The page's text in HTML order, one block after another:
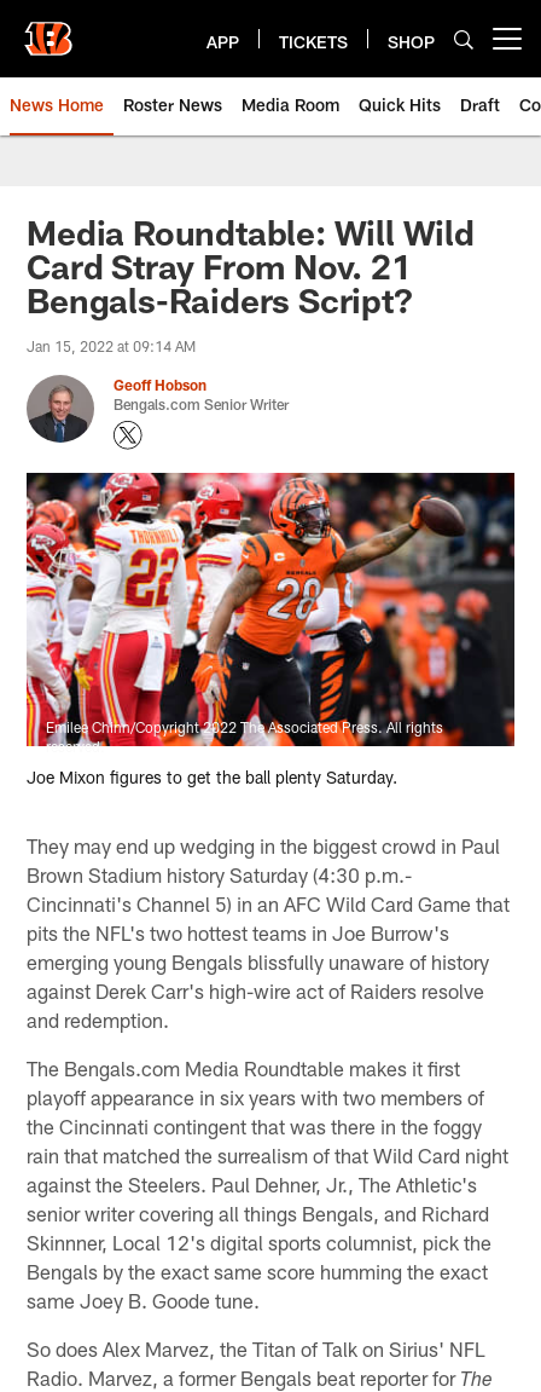
main
content
APP TICKETS SHOP
News Home Roster News Media Room Quick Hits Draft
Media Roundtable: Will Wild
Card Stray From Nov. 21
Bengals-Raiders Script?
Jan 15, 2022 at 09:14 AM
Geoff Hobson
Bengals.com Senior Writer
Emilee Chinn/Copyright 2022 The Associated Press. All rights
reserved.
Joe Mixon figures to get the ball plenty Saturday.
They may end up wedging in the biggest crowd in Paul
Brown Stadium history Saturday (4:30 p.m.-
Cincinnati's Channel 5) in an AFC Wild Card Game that
pits the NFL's two hottest teams in Joe Burrow's
emerging young Bengals blissfully unaware of history
against Derek Carr's high-wire act of Raiders resolve
and redemption.
The Bengals.com Media Roundtable makes it first
playoff appearance in six years with two members of
the Cincinnati contingent that was there in the foggy
rain that matched the surrealism of that Wild Card night
against the Steelers. Paul Dehner, Jr., The Athletic's
senior writer covering all things Bengals, and Richard
Skinnner, Local 12's digital sports columnist, pick the
Bengals by the exact same score humming the exact
same Joey B. Goode tune.
So does Alex Marvez, the Titan of Talk on Sirius' NFL
Radio. Marvez, a former Bengals beat reporter for The